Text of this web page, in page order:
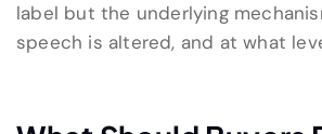
label but the underlying
speech is altered, and at what